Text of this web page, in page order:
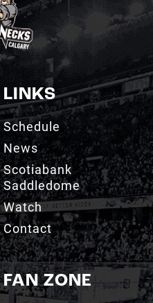
LINKS
Schedule
News
Scotiabank
Saddledome
Watch
Contact
FAN ZONE